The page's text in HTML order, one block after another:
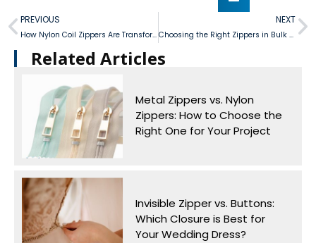
PREVIOUS
How Nylon Coil Zippers Are Transforming Product Design?
NEXT
Choosing the Right Zippers in Bulk for Your Products
Related Articles​
Metal Zippers vs. Nylon
Zippers: How to Choose the
Right One for Your Project
Invisible Zipper vs. Buttons:
Which Closure is Best for
Your Wedding Dress?